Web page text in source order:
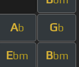
Ab Gb
Ebm Bbm